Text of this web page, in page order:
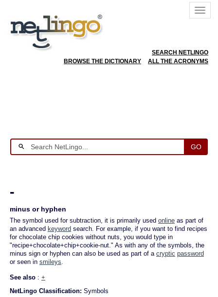
SEARCH NETLINGO
BROWSE THE DICTIONARY
ALL THE ACRONYMS
GO
-
minus or hyphen
The symbol used for subtraction, it is primarily used online as part of
an advanced keyword search. For example, if you want to find recipes
for chocolate chip cookies without nuts, you would type in
"recipe+chocolate+chip+cookie-nut." As with any of the symbols, the
minus sign or hyphen can also be used as part of a cryptic password
or seen in smileys.
See also : +
NetLingo Classification: Symbols